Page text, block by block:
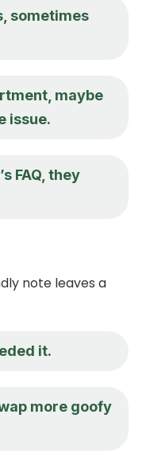
sometimes
maybe
issue.
FAQ, they
note leaves a
it.
more goofy